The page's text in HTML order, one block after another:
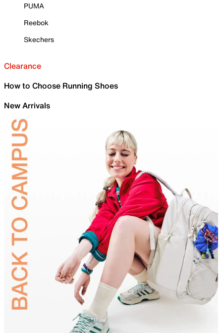
PUMA
Reebok
Skechers
Clearance
How to Choose Running Shoes
New Arrivals